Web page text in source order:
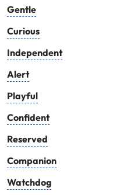
Gentle
Curious
Independent
Alert
Playful
Confident
Reserved
Companion
Watchdog